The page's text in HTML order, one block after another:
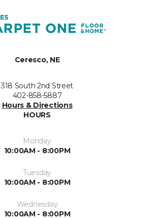
Ceresco, NE
318 South 2nd Street
402-858-5887
Hours & Directions
HOURS
Monday
10:00AM - 8:00PM
Tuesday
10:00AM - 8:00PM
Wednesday
10:00AM - 8:00PM